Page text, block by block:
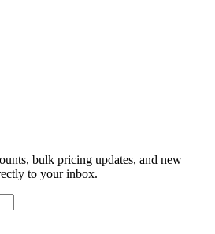
bulk pricing updates, and new
to your inbox.